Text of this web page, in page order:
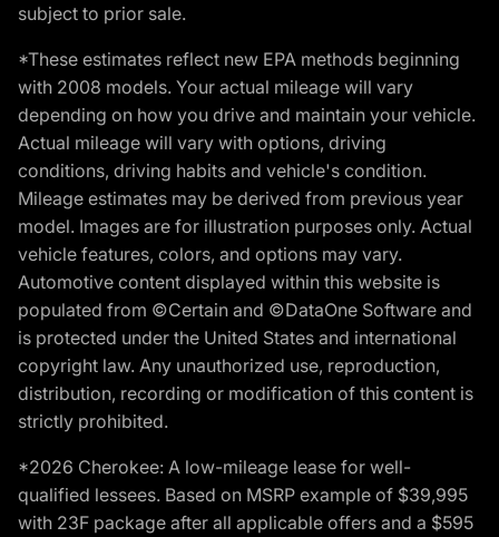
subject to prior sale.
*These estimates reflect new EPA methods beginning
with 2008 models. Your actual mileage will vary
depending on how you drive and maintain your vehicle.
Actual mileage will vary with options, driving
conditions, driving habits and vehicle's condition.
Mileage estimates may be derived from previous year
model. Images are for illustration purposes only. Actual
vehicle features, colors, and options may vary.
Automotive content displayed within this website is
populated from ©Certain and ©DataOne Software and
is protected under the United States and international
copyright law. Any unauthorized use, reproduction,
distribution, recording or modification of this content is
strictly prohibited.
*2026 Cherokee: A low-mileage lease for well-
qualified lessees. Based on MSRP example of $39,995
with 23F package after all applicable offers and a $595